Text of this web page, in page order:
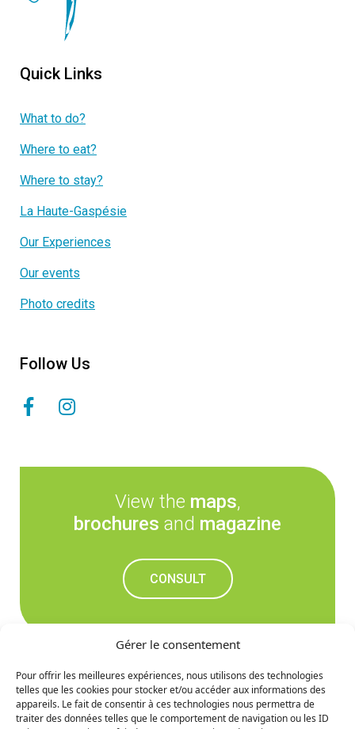
Gérer le consentement
Pour offrir les meilleures expériences, nous utilisons des technologies
telles que les cookies pour stocker et/ou accéder aux informations des
appareils. Le fait de consentir à ces technologies nous permettra de
traiter des données telles que le comportement de navigation ou les ID
Quick Links
What to do?
Where to eat?
Where to stay?
La Haute-Gaspésie
Our Experiences
Our events
Photo credits
Follow Us
View the maps,
brochures and magazine
CONSULT
Don't miss out on the
upcoming news